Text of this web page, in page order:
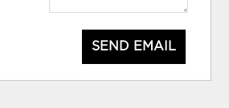
SEND EMAIL